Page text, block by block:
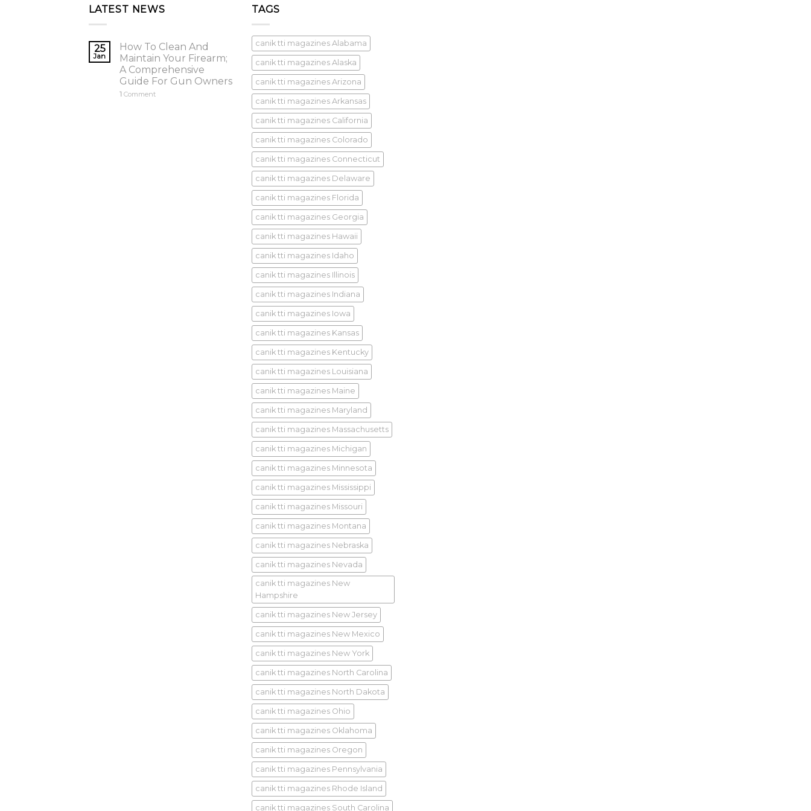
LATEST NEWS
25
Jan
How To Clean And
Maintain Your Firearm;
A Comprehensive
Guide For Gun Owners
1 Comment
TAGS
canik tti magazines Alabama
canik tti magazines Alaska
canik tti magazines Arizona
canik tti magazines Arkansas
canik tti magazines California
canik tti magazines Colorado
canik tti magazines Connecticut
canik tti magazines Delaware
canik tti magazines Florida
canik tti magazines Georgia
canik tti magazines Hawaii
canik tti magazines Idaho
canik tti magazines Illinois
canik tti magazines Indiana
canik tti magazines Iowa
canik tti magazines Kansas
canik tti magazines Kentucky
canik tti magazines Louisiana
canik tti magazines Maine
canik tti magazines Maryland
canik tti magazines Massachusetts
canik tti magazines Michigan
canik tti magazines Minnesota
canik tti magazines Mississippi
canik tti magazines Missouri
canik tti magazines Montana
canik tti magazines Nebraska
canik tti magazines Nevada
canik tti magazines New
Hampshire
canik tti magazines New Jersey
canik tti magazines New Mexico
canik tti magazines New York
canik tti magazines North Carolina
canik tti magazines North Dakota
canik tti magazines Ohio
canik tti magazines Oklahoma
canik tti magazines Oregon
canik tti magazines Pennsylvania
canik tti magazines Rhode Island
canik tti magazines South Carolina